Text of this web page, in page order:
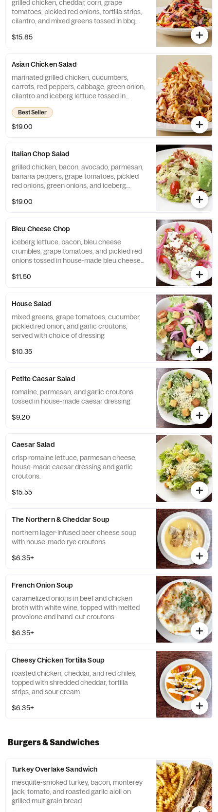
grilled chicken, cheddar, corn, grape
tomatoes, pickled red onions, tortilla strips,
cilantro, and mixed greens tossed in bbq
$15.85
Asian Chicken Salad
marinated grilled chicken, cucumbers,
carrots, red peppers, cabbage, green onion,
cilantro and iceberg lettuce tossed in
house-made sesame lime vinaigrette,
finished with szechuan peanut sauce and
wonton strips
Best Seller
$19.00
Italian Chop Salad
grilled chicken, bacon, avocado, parmesan,
banana peppers, grape tomatoes, pickled
red onions, green onions, and iceberg
$19.00
Bleu Cheese Chop
iceberg lettuce, bacon, bleu cheese
crumbles, grape tomatoes, and pickled red
onions tossed in house-made bleu cheese
$11.50
House Salad
mixed greens, grape tomatoes, cucumber,
pickled red onion, and garlic croutons,
served with choice of dressing
$10.35
Petite Caesar Salad
romaine, parmesan, and garlic croutons
tossed in house-made caesar dressing
$9.20
Caesar Salad
crisp romaine lettuce, parmesan cheese,
house-made caesar dressing and garlic
croutons.
$15.55
The Northern & Cheddar Soup
northern lager-infused beer cheese soup
with house-made rye croutons
$6.35+
French Onion Soup
caramelized onions in beef and chicken
broth with white wine, topped with melted
provolone and hand-cut croutons
$6.35+
Cheesy Chicken Tortilla Soup
roasted chicken, cheddar, and red chiles,
topped with shredded cheddar, tortilla
strips, and sour cream
$6.35+
Burgers & Sandwiches
Turkey Overlake Sandwich
mesquite-smoked turkey, bacon, monterey
jack, tomato, and roasted garlic aioli on
grilled multigrain bread